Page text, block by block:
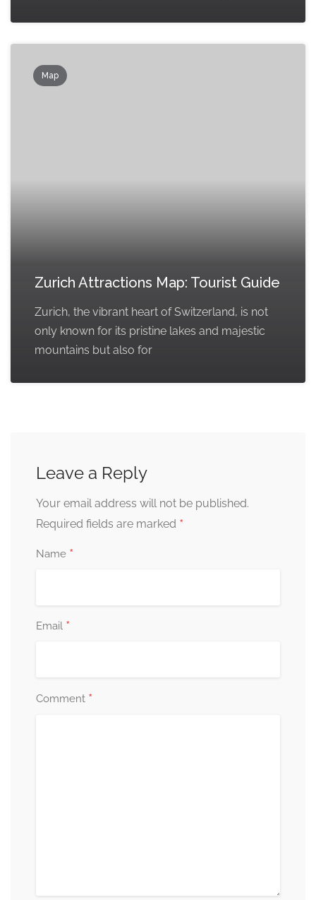
Map
Zurich Attractions Map: Tourist Guide
Zurich, the vibrant heart of Switzerland, is not
only known for its pristine lakes and majestic
mountains but also for
Leave a Reply
Your email address will not be published.
Required fields are marked *
Name *
Email *
Comment *